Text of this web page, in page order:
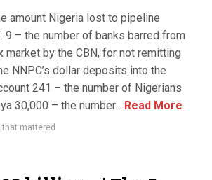
amount Nigeria lost to pipeline
9 – the number of banks barred from
market by the CBN, for not remitting
NNPC’s dollar deposits into the
241 – the number of Nigerians
30,000 – the number... Read More
that mattered